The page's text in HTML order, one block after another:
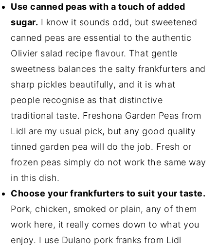
Use canned peas with a touch of added
sugar. I know it sounds odd, but sweetened
canned peas are essential to the authentic
Olivier salad recipe flavour. That gentle
sweetness balances the salty frankfurters and
sharp pickles beautifully, and it is what
people recognise as that distinctive
traditional taste. Freshona Garden Peas from
Lidl are my usual pick, but any good quality
tinned garden pea will do the job. Fresh or
frozen peas simply do not work the same way
in this dish.
Choose your frankfurters to suit your taste.
Pork, chicken, smoked or plain, any of them
work here, it really comes down to what you
enjoy. I use Dulano pork franks from Lidl